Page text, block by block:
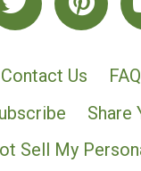
Contact Us FAQ
Share
Sell My